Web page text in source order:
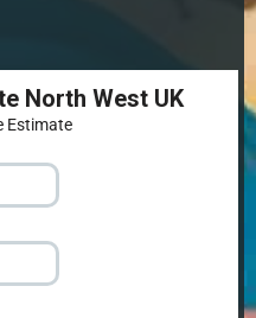
North West UK
Estimate